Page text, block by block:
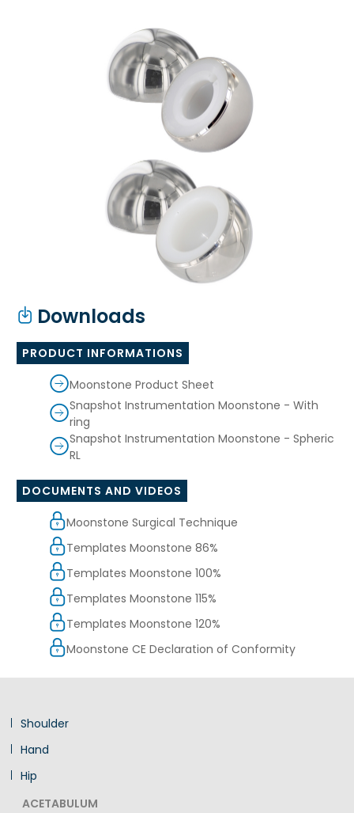
Shoulder
Hand
Hip
ACETABULUM
Downloads
PRODUCT INFORMATIONS
Moonstone Product Sheet
Snapshot Instrumentation Moonstone - With
ring
Snapshot Instrumentation Moonstone - Spheric
RL
DOCUMENTS AND VIDEOS
Moonstone Surgical Technique
Templates Moonstone 86%
Templates Moonstone 100%
Templates Moonstone 115%
Templates Moonstone 120%
Moonstone CE Declaration of Conformity